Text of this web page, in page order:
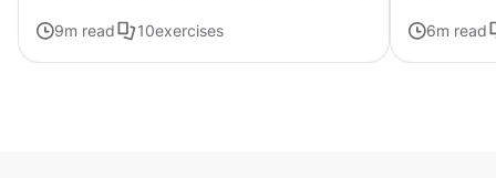
9m read 10exercises
distinctive
6m read